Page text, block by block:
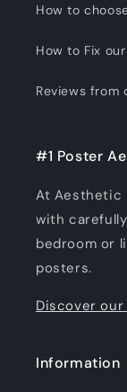
How to
How to Fix
Reviews from
#1 Poster
At Aesthetic
with
bedroom or
posters.
Discover our
Information